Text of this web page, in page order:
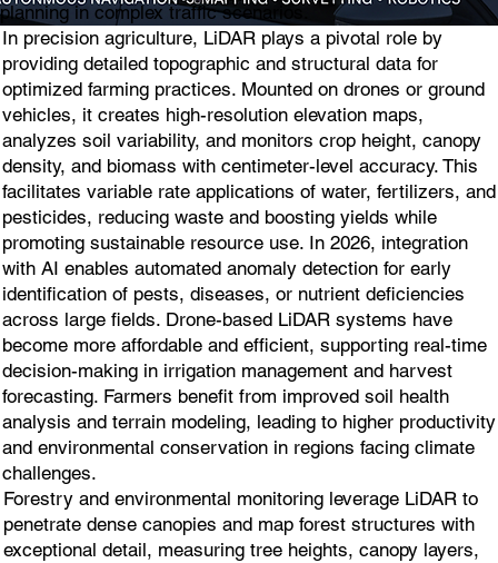
planning in complex traffic scenarios.
In precision agriculture, LiDAR plays a pivotal role by
providing detailed topographic and structural data for
optimized farming practices. Mounted on drones or ground
vehicles, it creates high-resolution elevation maps,
analyzes soil variability, and monitors crop height, canopy
density, and biomass with centimeter-level accuracy. This
facilitates variable rate applications of water, fertilizers, and
pesticides, reducing waste and boosting yields while
promoting sustainable resource use. In 2026, integration
with AI enables automated anomaly detection for early
identification of pests, diseases, or nutrient deficiencies
across large fields. Drone-based LiDAR systems have
become more affordable and efficient, supporting real-time
decision-making in irrigation management and harvest
forecasting. Farmers benefit from improved soil health
analysis and terrain modeling, leading to higher productivity
and environmental conservation in regions facing climate
challenges.
Forestry and environmental monitoring leverage LiDAR to
penetrate dense canopies and map forest structures with
exceptional detail, measuring tree heights, canopy layers,